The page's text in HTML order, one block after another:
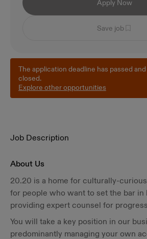
Apply Now
Save job
The application deadline has passed
closed.
Explore other opportunities
Job Description
About Us
20.20 is a home for culturally-
for people who want to set the bar in
providing expert counsel for
You will take a key position in our
predominantly managing your own